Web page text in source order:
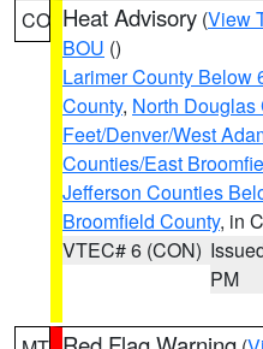
CO Heat Advisory (View
BOU ()
Larimer County Below
County, North
Feet/Denver/West
Counties/East
Jefferson Counties
Broomfield County, in
VTEC# 6 (CON)
PM